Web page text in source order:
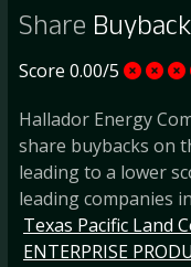
Share Buyback
Score 0.00/5
Hallador Energy
share buybacks on
leading to a lower
leading companies
Texas Pacific Land
ENTERPRISE